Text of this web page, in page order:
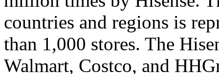
countries and regions is
than 1,000 stores. The
Walmart, Costco, and